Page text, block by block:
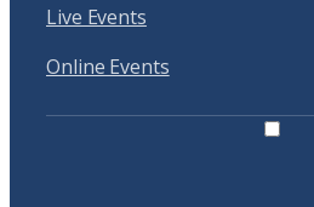
Live Events
Online Events